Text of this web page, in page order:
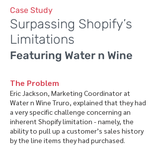
Case Study
Surpassing Shopify’s
Limitations
Featuring Water n Wine
The Problem
Eric Jackson, Marketing Coordinator at
Water n Wine Truro, explained that they had
a very specific challenge concerning an
inherent Shopify limitation - namely, the
ability to pull up a customer’s sales history
by the line items they had purchased.